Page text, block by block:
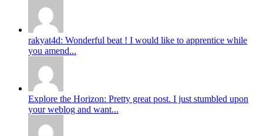
rakyat4d: Wonderful beat ! I would like to apprentice while
you amend...
Explore the Horizon: Pretty great post. I just stumbled upon
your weblog and want...